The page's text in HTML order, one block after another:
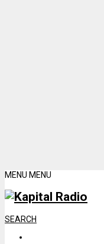
MENU MENU
SEARCH